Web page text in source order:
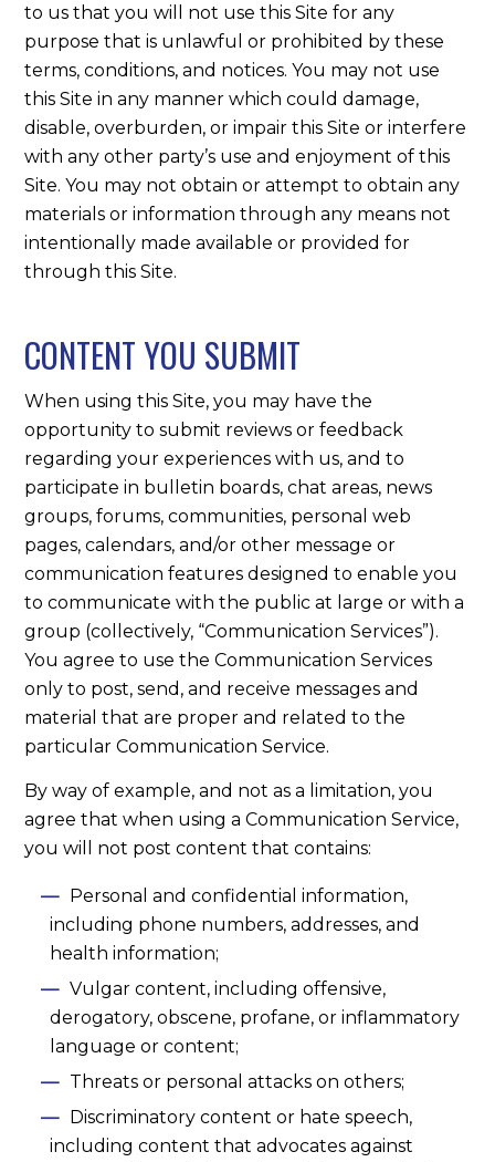
to us that you will not use this Site for any
purpose that is unlawful or prohibited by these
terms, conditions, and notices. You may not use
this Site in any manner which could damage,
disable, overburden, or impair this Site or interfere
with any other party’s use and enjoyment of this
Site. You may not obtain or attempt to obtain any
materials or information through any means not
intentionally made available or provided for
through this Site.
CONTENT YOU SUBMIT
When using this Site, you may have the
opportunity to submit reviews or feedback
regarding your experiences with us, and to
participate in bulletin boards, chat areas, news
groups, forums, communities, personal web
pages, calendars, and/or other message or
communication features designed to enable you
to communicate with the public at large or with a
group (collectively, “Communication Services”).
You agree to use the Communication Services
only to post, send, and receive messages and
material that are proper and related to the
particular Communication Service.
By way of example, and not as a limitation, you
agree that when using a Communication Service,
you will not post content that contains:
Personal and confidential information,
including phone numbers, addresses, and
health information;
Vulgar content, including offensive,
derogatory, obscene, profane, or inflammatory
language or content;
Threats or personal attacks on others;
Discriminatory content or hate speech,
including content that advocates against